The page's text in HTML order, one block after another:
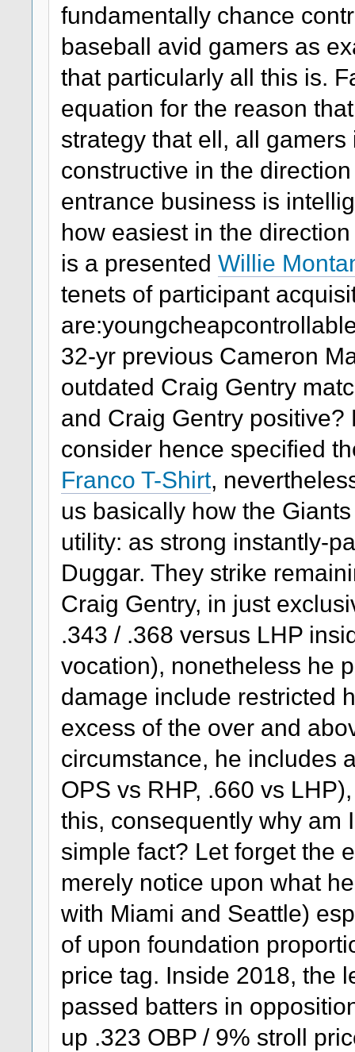
fundamentally chance
baseball avid gamers as
that particularly all this is.
equation for the reason
strategy that ell, all
constructive in the
entrance business is
how easiest in the
is a presented Willie
tenets of participant
32-yr previous Cameron
outdated Craig Gentry
and Craig Gentry
consider hence specified
Franco T-Shirt,
us basically how the
utility: as strong instantly-
Duggar. They strike
Craig Gentry, in just
.343 / .368 versus LHP
vocation), nonetheless he
damage include restricted
excess of the over and
circumstance, he includes
OPS vs RHP, .660 vs
this, consequently why am
simple fact? Let forget the
merely notice upon what
with Miami and Seattle)
of upon foundation
price tag. Inside 2018, the
passed batters in
up .323 OBP / 9% stroll